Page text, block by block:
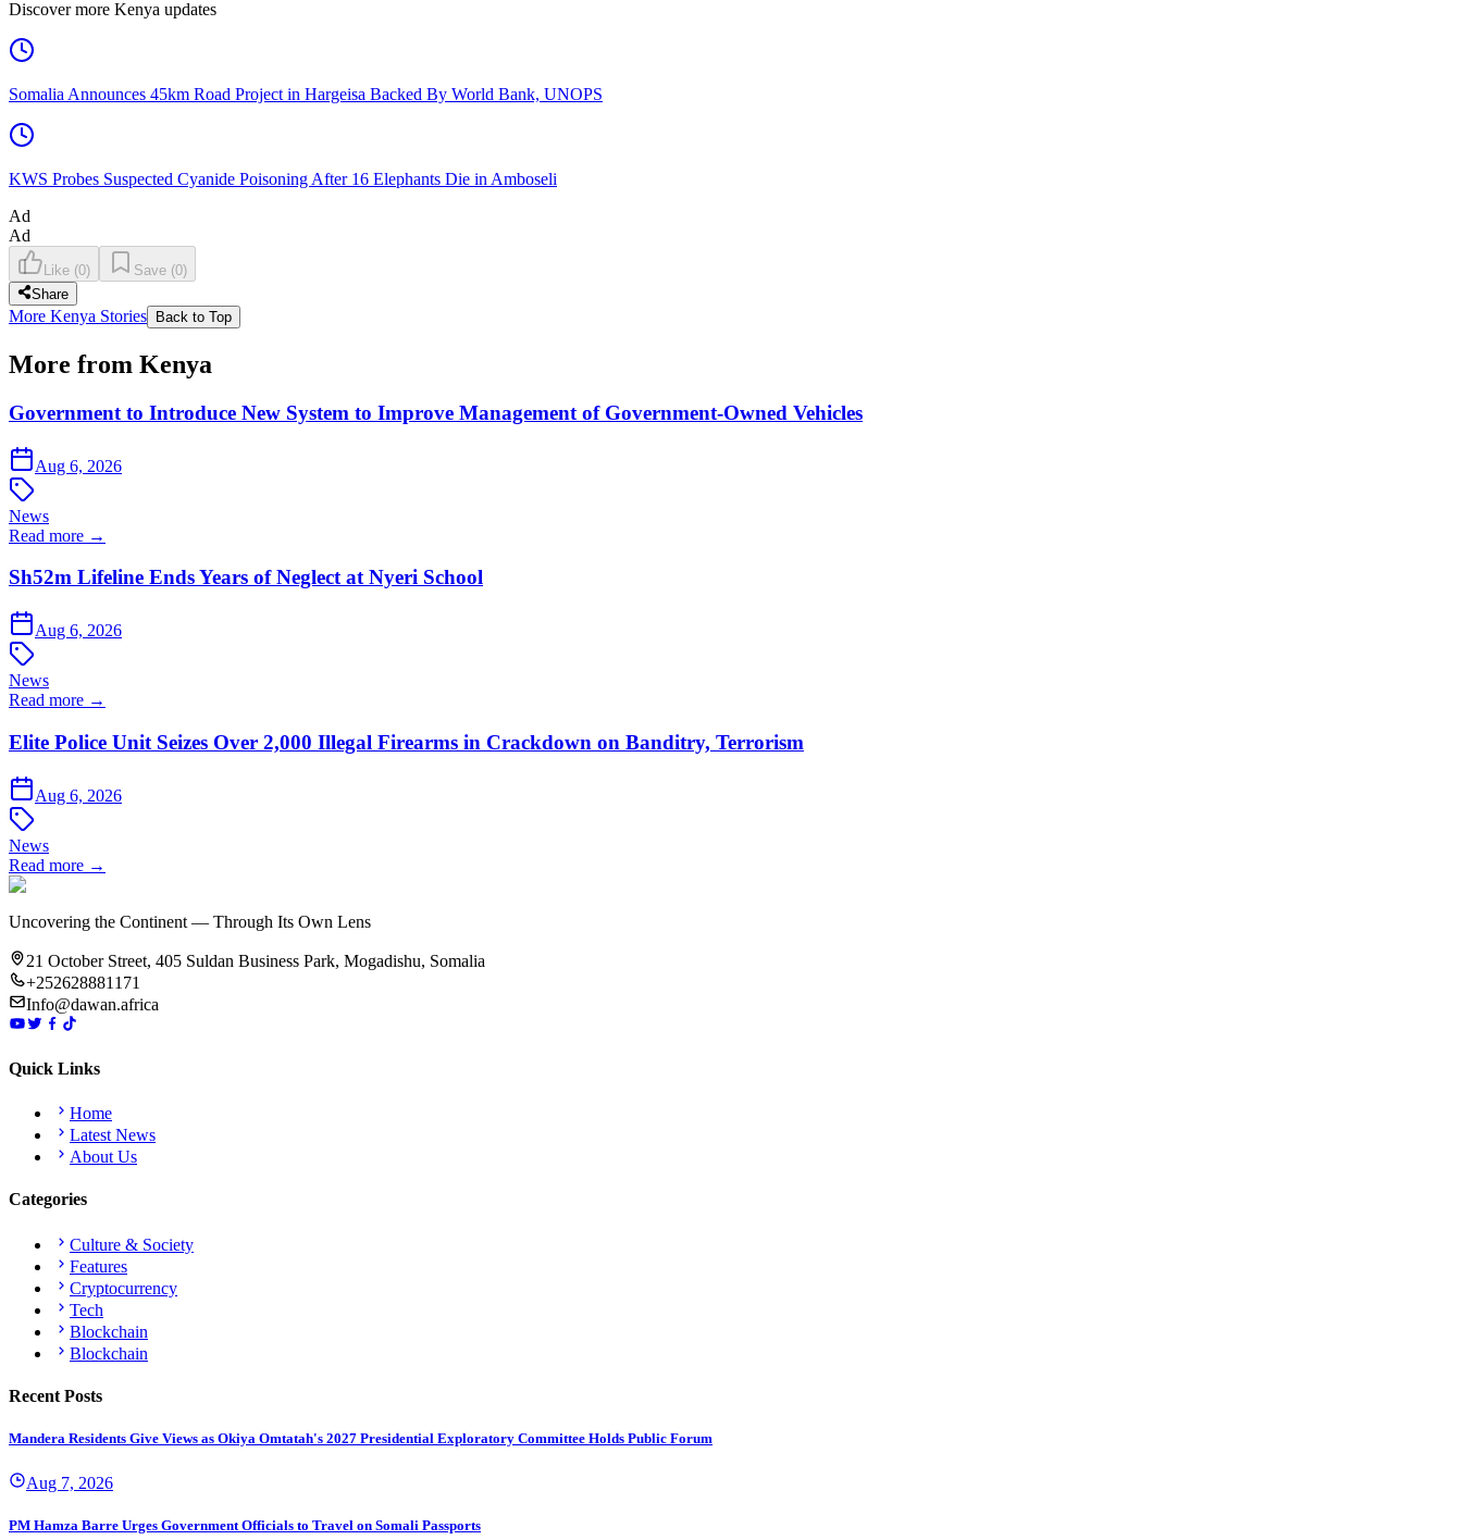
Discover more Kenya updates
Somalia Announces 45km Road Project in Hargeisa Backed By World Bank, UNOPS
KWS Probes Suspected Cyanide Poisoning After 16 Elephants Die in Amboseli
Ad
Ad
Like (0) Save (0)
Share
More Kenya Stories Back to Top
More from Kenya
Government to Introduce New System to Improve Management of Government-Owned Vehicles
Aug 6, 2026
News
Read more →
Sh52m Lifeline Ends Years of Neglect at Nyeri School
Aug 6, 2026
News
Read more →
Elite Police Unit Seizes Over 2,000 Illegal Firearms in Crackdown on Banditry, Terrorism
Aug 6, 2026
News
Read more →
Uncovering the Continent — Through Its Own Lens
21 October Street, 405 Suldan Business Park, Mogadishu, Somalia
+252628881171
Info@dawan.africa
Quick Links
Home
Latest News
About Us
Categories
Culture & Society
Features
Cryptocurrency
Tech
Blockchain
Blockchain
Recent Posts
Mandera Residents Give Views as Okiya Omtatah's 2027 Presidential Exploratory Committee Holds Public Forum
Aug 7, 2026
PM Hamza Barre Urges Government Officials to Travel on Somali Passports